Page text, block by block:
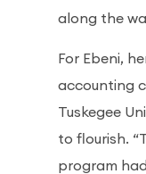
along the
For Ebeni,
accounting
Tuskegee
to flourish.
program